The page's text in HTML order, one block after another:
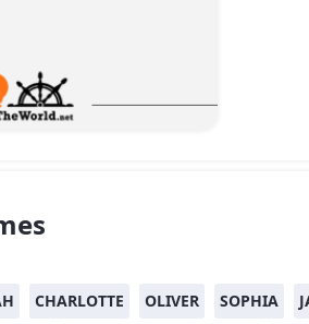
CHARLOTTE OLIVER SOPHIA